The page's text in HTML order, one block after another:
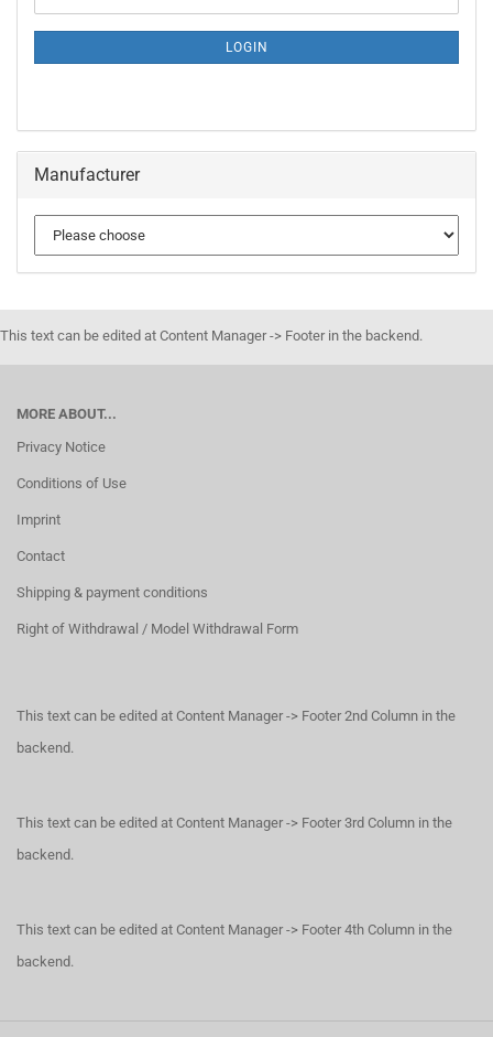
LOGIN
Manufacturer
This text can be edited at Content Manager -> Footer in the backend.
MORE ABOUT...
Privacy Notice
Conditions of Use
Imprint
Contact
Shipping & payment conditions
Right of Withdrawal / Model Withdrawal Form
This text can be edited at Content Manager -> Footer 2nd Column in the
backend.
This text can be edited at Content Manager -> Footer 3rd Column in the
backend.
This text can be edited at Content Manager -> Footer 4th Column in the
backend.